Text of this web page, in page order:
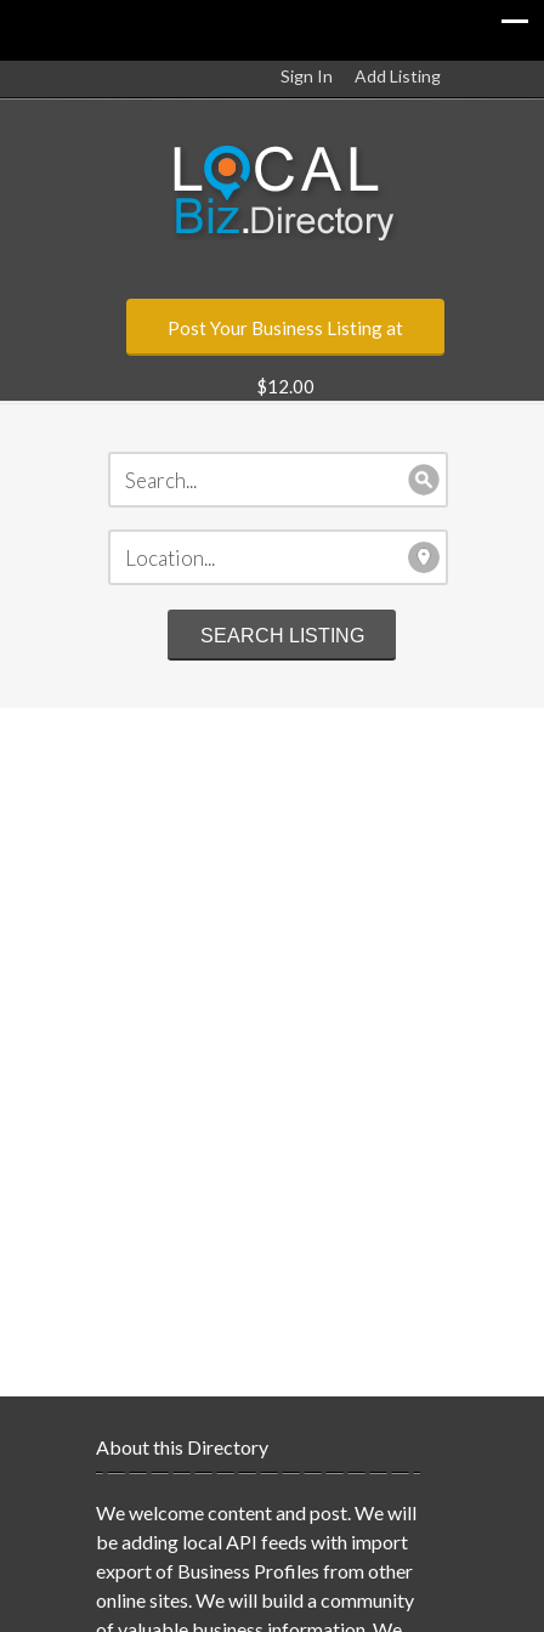
Sign In Add Listing
Post Your Business Listing at
$12.00
About this Directory
We welcome content and post. We will
be adding local API feeds with import
export of Business Profiles from other
online sites. We will build a community